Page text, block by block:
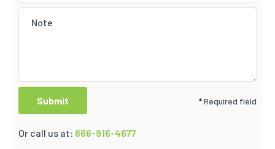
* Required field
Or call us at: 866-916-4677